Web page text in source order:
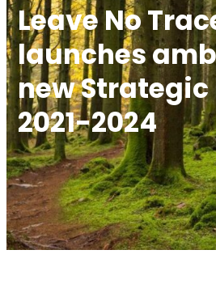
Leave No
launches
new Strategic
2021-2024